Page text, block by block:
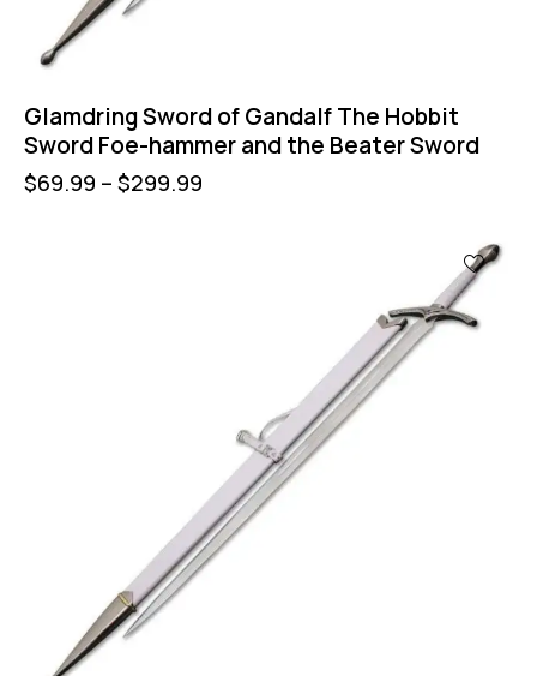
Glamdring Sword of Gandalf The Hobbit
Sword Foe-hammer and the Beater Sword
$69.99 – $299.99